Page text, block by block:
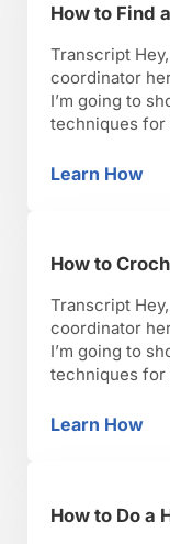
How to Find
Transcript
coordinator
I’m going to
techniques for
lets get
Learn How
How to
How to
Transcript
coordinator
I’m going to
techniques for
lets get
Learn How
How to
How to Do a